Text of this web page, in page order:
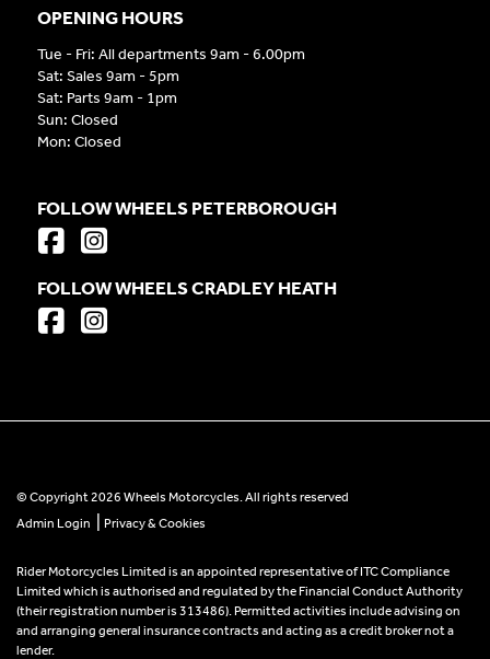
OPENING HOURS
Tue - Fri: All departments 9am - 6.00pm
Sat: Sales 9am - 5pm
Sat: Parts 9am - 1pm
Sun: Closed
Mon: Closed
FOLLOW WHEELS PETERBOROUGH
FOLLOW WHEELS CRADLEY HEATH
© Copyright 2026 Wheels Motorcycles. All rights reserved
Admin Login
Privacy & Cookies
Rider Motorcycles Limited is an appointed representative of ITC Compliance
Limited which is authorised and regulated by the Financial Conduct Authority
(their registration number is 313486). Permitted activities include advising on
and arranging general insurance contracts and acting as a credit broker not a
lender.